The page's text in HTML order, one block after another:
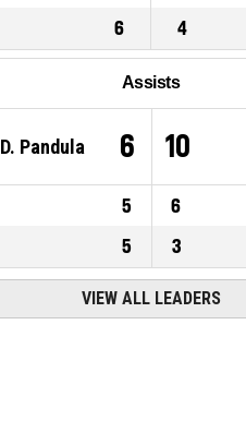
6 4
Assists
D. Pandula 6 10
5 6
5 3
VIEW ALL LEADERS